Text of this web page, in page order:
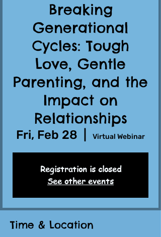
Breaking
Generational
Cycles: Tough
Love, Gentle
Parenting, and the
Impact on
Relationships
Fri, Feb 28 Virtual Webinar
Registration is closed
See other events
Time & Location